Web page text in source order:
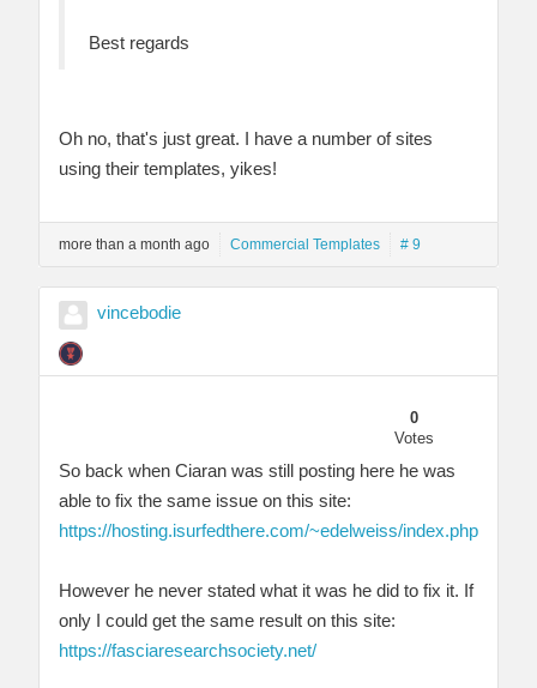
Best regards
Oh no, that's just great. I have a number of sites
using their templates, yikes!
more than a month ago Commercial Templates # 9
vincebodie
0
Votes
So back when Ciaran was still posting here he was
able to fix the same issue on this site:
https://hosting.isurfedthere.com/~edelweiss/index.php
However he never stated what it was he did to fix it. If
only I could get the same result on this site:
https://fasciaresearchsociety.net/